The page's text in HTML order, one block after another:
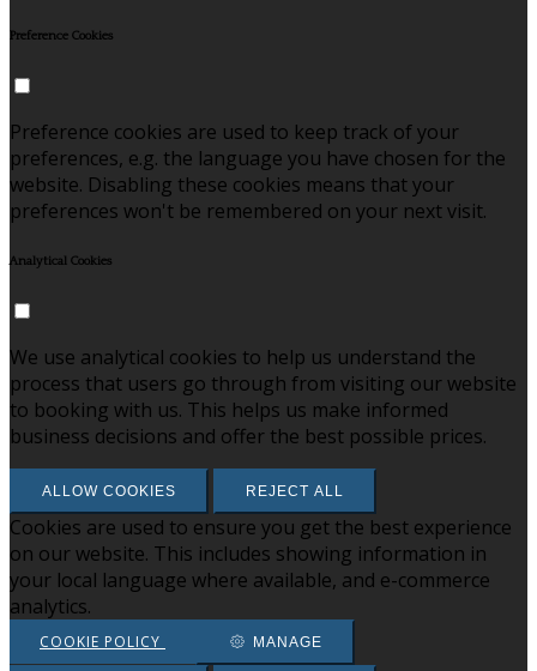
Preference Cookies
Preference cookies are used to keep track of your
preferences, e.g. the language you have chosen for the
website. Disabling these cookies means that your
preferences won't be remembered on your next visit.
Analytical Cookies
We use analytical cookies to help us understand the
process that users go through from visiting our website
to booking with us. This helps us make informed
business decisions and offer the best possible prices.
ALLOW COOKIES REJECT ALL
Cookies are used to ensure you get the best experience
on our website. This includes showing information in
your local language where available, and e-commerce
analytics.
COOKIE POLICY MANAGE